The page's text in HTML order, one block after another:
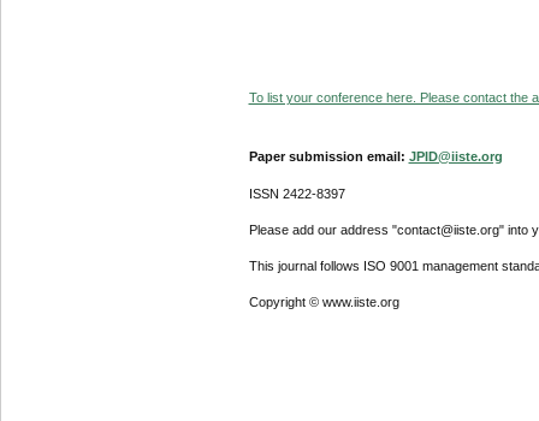
To list your conference here. Please contact the
Paper submission email: JPID@iiste.org
ISSN 2422-8397
Please add our address "contact@iiste.org" into
This journal follows ISO 9001 management
Copyright © www.iiste.org